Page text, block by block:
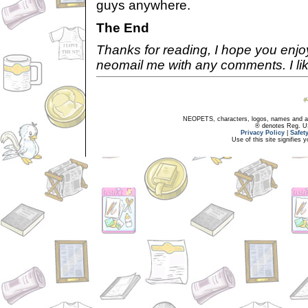
guys anywhere.
The End
Thanks for reading, I hope you
neomail me with any comments. I
NEOPETS, characters, logos, names and
® denotes Reg.
Privacy Policy
Use of this site signifies